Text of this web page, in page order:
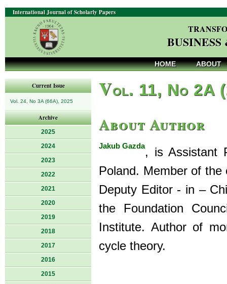
International Journal of Scholarly Papers
HOME ABOUT
Current Issue
Vol. 24, No 3A (66A), 2025
Archive
2025
2024
2023
2022
2021
2020
2019
2018
2017
2016
2015
Vol. 11, No 2A
About Author
Jakub Gazda, is Assistant
Poland. Member of
Deputy Editor - in –
the Foundation
Institute. Author of
cycle theory.